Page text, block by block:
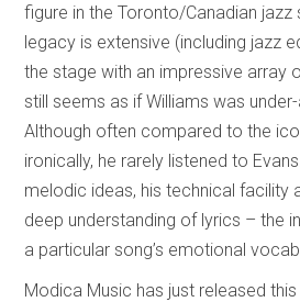
figure in the Toronto/Canadian jazz
legacy is extensive (including jazz
the stage with an impressive array
still seems as if Williams was
Although often compared to the
ironically, he rarely listened to
melodic ideas, his technical facility
deep understanding of lyrics – the
a particular song’s emotional
Modica Music has just released